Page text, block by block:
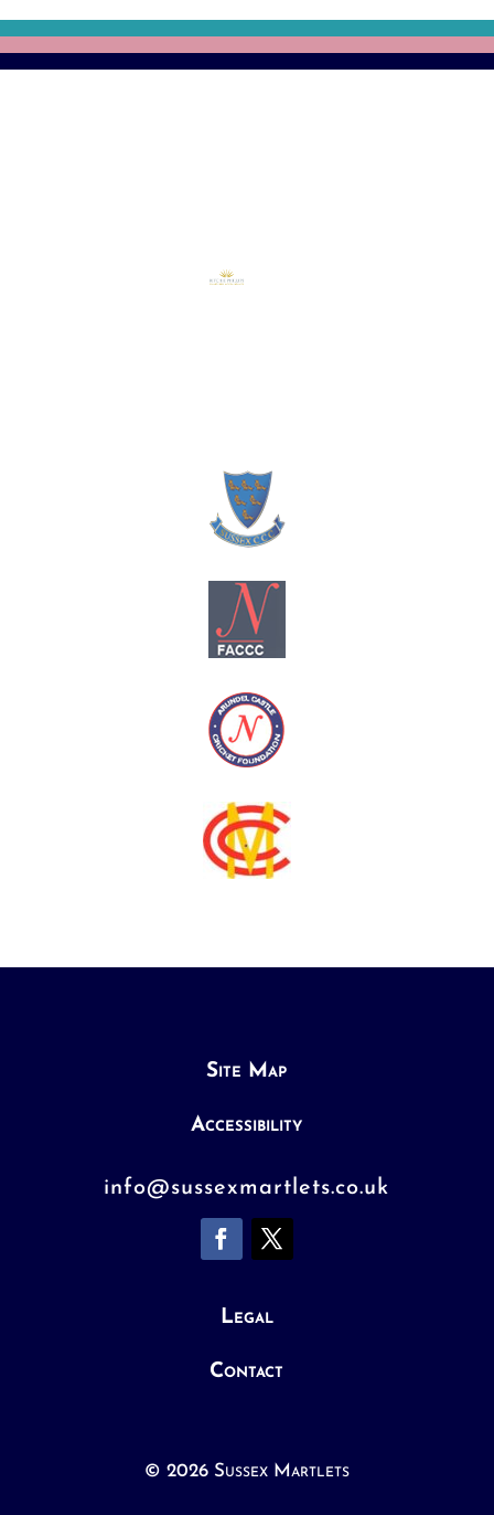
Site Map
Accessibility
info@sussexmartlets.co.uk
Legal
Contact
© 2026 Sussex Martlets